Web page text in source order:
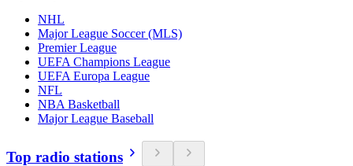
NHL
Major League Soccer (MLS)
Premier League
UEFA Champions League
UEFA Europa League
NFL
NBA Basketball
Major League Baseball
Top radio stations